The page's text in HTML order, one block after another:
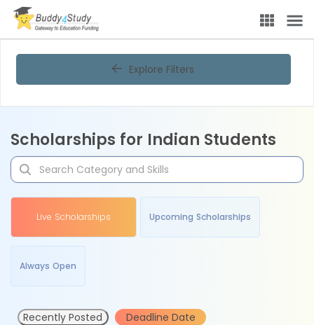
Explore Filters
Scholarships for Indian Students
Live Scholarships Upcoming Scholarships
Always Open
Recently Posted Deadline Date